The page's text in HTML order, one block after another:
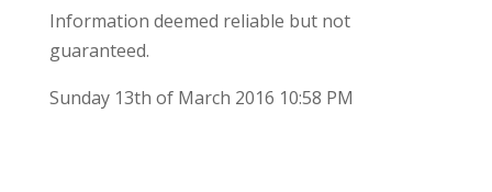
Information deemed reliable but not
guaranteed.
Sunday 13th of March 2016 10:58 PM